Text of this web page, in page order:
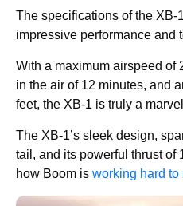
The specifications of the XB-
impressive performance and
With a maximum airspeed of
in the air of 12 minutes, and
feet, the XB-1 is truly a
The XB-1’s sleek design,
tail, and its powerful thrust of
how Boom is working hard to